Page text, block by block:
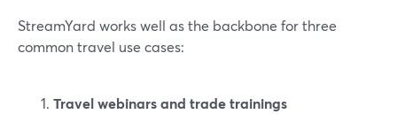
StreamYard works well as the backbone for three
common travel use cases:
Travel webinars and trade trainings